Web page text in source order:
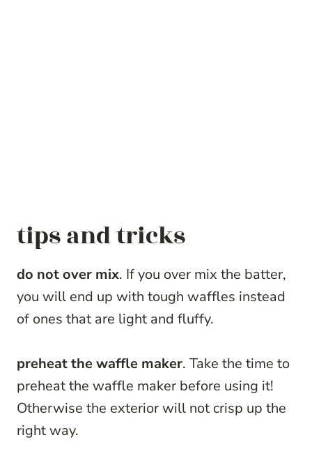
tips and tricks
do not over mix. If you over mix the batter,
you will end up with tough waffles instead
of ones that are light and fluffy.
preheat the waffle maker. Take the time to
preheat the waffle maker before using it!
Otherwise the exterior will not crisp up the
right way.